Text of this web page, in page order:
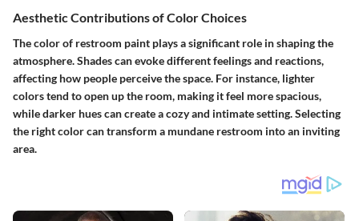
Aesthetic Contributions of Color Choices
The color of restroom paint plays a significant role in shaping the
atmosphere. Shades can evoke different feelings and reactions,
affecting how people perceive the space. For instance, lighter
colors tend to open up the room, making it feel more spacious,
while darker hues can create a cozy and intimate setting. Selecting
the right color can transform a mundane restroom into an inviting
area.